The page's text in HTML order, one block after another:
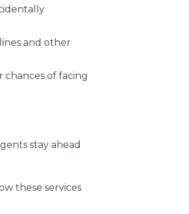
and other
of facing
stay ahead
these services